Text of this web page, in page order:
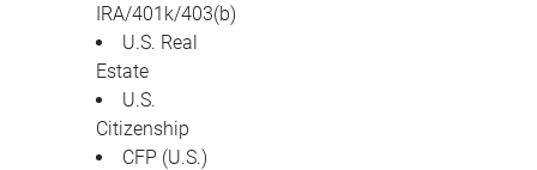
IRA/401k/403(b)
U.S. Real
Estate
U.S.
Citizenship
CFP (U.S.)